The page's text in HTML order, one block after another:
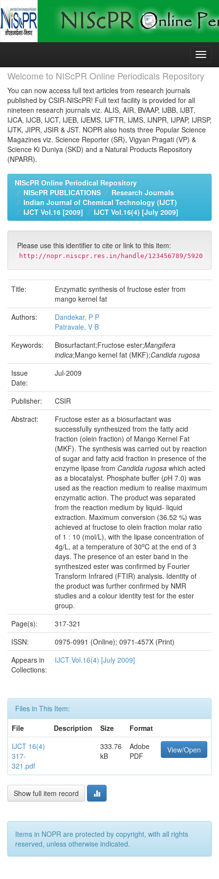
Skip
Welcome to NIScPR Online Periodicals Repository
You can now access full text articles from research journals
published by CSIR-NIScPR! Full text facility is provided for all
nineteen research journals viz. ALIS, AIR, BVAAP, IJBB, IJBT,
IJCA, IJCB, IJCT, IJEB, IJEMS, IJFTR, IJMS, IJNPR, IJPAP, IJRSP,
IJTK, JIPR, JSIR & JST. NOPR also hosts three Popular Science
Magazines viz. Science Reporter (SR), Vigyan Pragati (VP) &
Science Ki Duniya (SKD) and a Natural Products Repository
(NPARR).
NIScPR Online Periodical Repository
NIScPR PUBLICATIONS
Research Journals
Indian Journal of Chemical Technology (IJCT)
IJCT Vol.16 [2009]
IJCT Vol.16(4) [July 2009]
Please use this identifier to cite or link to this item:
http://nopr.niscpr.res.in/handle/123456789/5920
Title:
Enzymatic synthesis of fructose ester from
mango kernel fat
Authors:
Dandekar, P P
Patravale, V B
Keywords:
Biosurfactant;Fructose ester;Mangifera
indica;Mango kernel fat (MKF);Candida rugosa
Issue
Date:
Jul-2009
Publisher:
CSIR
Abstract:
Fructose ester as a biosurfactant was
successfully synthesized from the fatty acid
fraction (olein fraction) of Mango Kernel Fat
(MKF). The synthesis was carried out by reaction
of sugar and fatty acid fraction in presence of the
enzyme lipase from Candida rugosa which acted
as a biocatalyst. Phosphate buffer (pH 7.0) was
used as the reaction medium to realise maximum
enzymatic action. The product was separated
from the reaction medium by liquid- liquid
extraction. Maximum conversion (36.52 %) was
achieved at fructose to olein fraction molar ratio
of 1 : 10 (mol/L), with the lipase concentration of
4g/L, at a temperature of 30oC at the end of 3
days. The presence of an ester band in the
synthesized ester was confirmed by Fourier
Transform Infrared (FTIR) analysis. Identity of
the product was further confirmed by NMR
studies and a colour identity test for the ester
group.
Page(s):
317-321
ISSN:
0975-0991 (Online); 0971-457X (Print)
Appears in
Collections:
IJCT Vol.16(4) [July 2009]
Files in This Item:
File
Description Size
Format
IJCT 16(4)
317-
321.pdf
333.76
kB
Adobe
PDF
View/Open
Show full item record
Items in NOPR are protected by copyright, with all rights
reserved, unless otherwise indicated.